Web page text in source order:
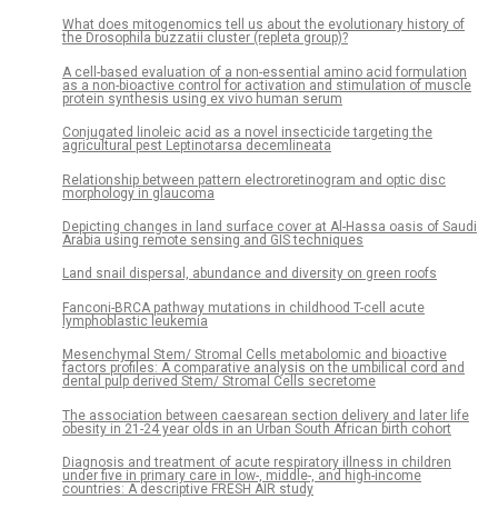
What does mitogenomics tell us about the evolutionary history of
the Drosophila buzzatii cluster (repleta group)?
A cell-based evaluation of a non-essential amino acid formulation
as a non-bioactive control for activation and stimulation of muscle
protein synthesis using ex vivo human serum
Conjugated linoleic acid as a novel insecticide targeting the
agricultural pest Leptinotarsa decemlineata
Relationship between pattern electroretinogram and optic disc
morphology in glaucoma
Depicting changes in land surface cover at Al-Hassa oasis of Saudi
Arabia using remote sensing and GIS techniques
Land snail dispersal, abundance and diversity on green roofs
Fanconi-BRCA pathway mutations in childhood T-cell acute
lymphoblastic leukemia
Mesenchymal Stem/ Stromal Cells metabolomic and bioactive
factors profiles: A comparative analysis on the umbilical cord and
dental pulp derived Stem/ Stromal Cells secretome
The association between caesarean section delivery and later life
obesity in 21-24 year olds in an Urban South African birth cohort
Diagnosis and treatment of acute respiratory illness in children
under five in primary care in low-, middle-, and high-income
countries: A descriptive FRESH AIR study